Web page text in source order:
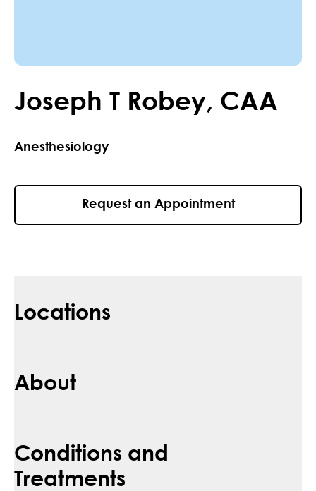
Joseph T Robey, CAA
Anesthesiology
Request an Appointment
Locations
About
Conditions and
Treatments